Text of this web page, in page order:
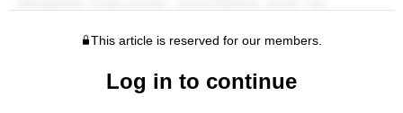
This article is reserved for our members.
Log in to continue